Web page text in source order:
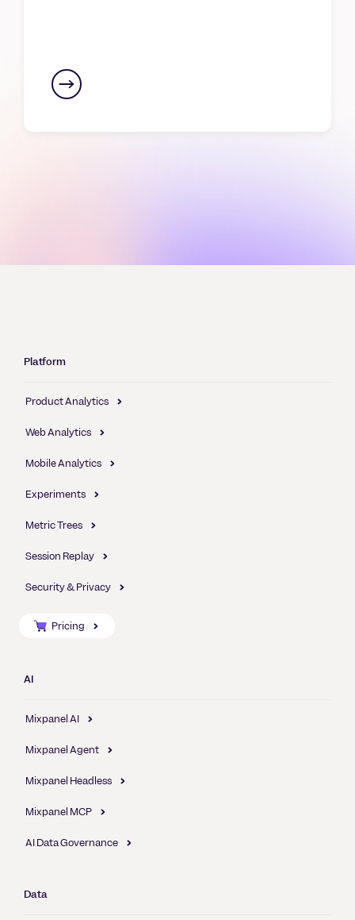
Platform
Product Analytics
Web Analytics
Mobile Analytics
Experiments
Metric Trees
Session Replay
Security & Privacy
Pricing
AI
Mixpanel AI
Mixpanel Agent
Mixpanel Headless
Mixpanel MCP
AI Data Governance
Data